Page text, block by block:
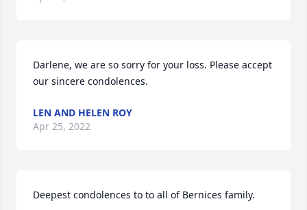
Darlene, we are so sorry for your loss. Please accept
our sincere condolences.
LEN AND HELEN ROY
Apr 25, 2022
Deepest condolences to to all of Bernices family.